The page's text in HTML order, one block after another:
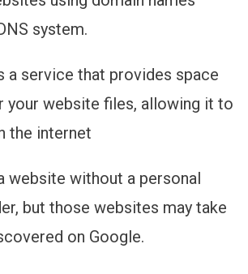
system.
a service that provides space
your website files, allowing it to
the internet
website without a personal
but those websites may take
on Google.